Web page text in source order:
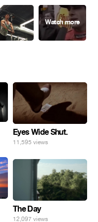
Eyes Wide Shut.
11,595 views
The Day
12,097 views